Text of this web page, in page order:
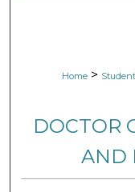
Home >
DOCTOR
AND